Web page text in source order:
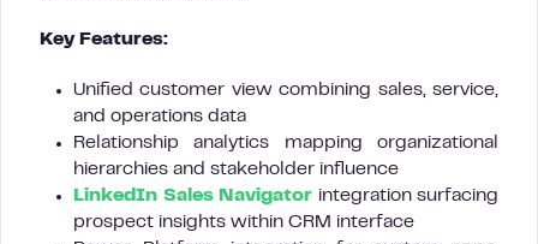
Key Features:
Unified customer view combining sales, service,
and operations data
Relationship analytics mapping organizational
hierarchies and stakeholder influence
LinkedIn Sales Navigator integration surfacing
prospect insights within CRM interface